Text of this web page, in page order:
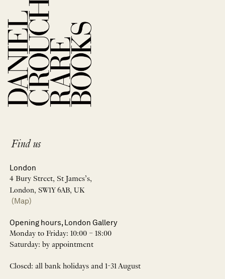
Find us
London
4 Bury Street, St James’s,
London, SW1Y 6AB, UK
(Map)
Opening hours, London Gallery
Monday to Friday: 10:00 – 18:00
Saturday: by appointment
Closed: all bank holidays and 1-31 August